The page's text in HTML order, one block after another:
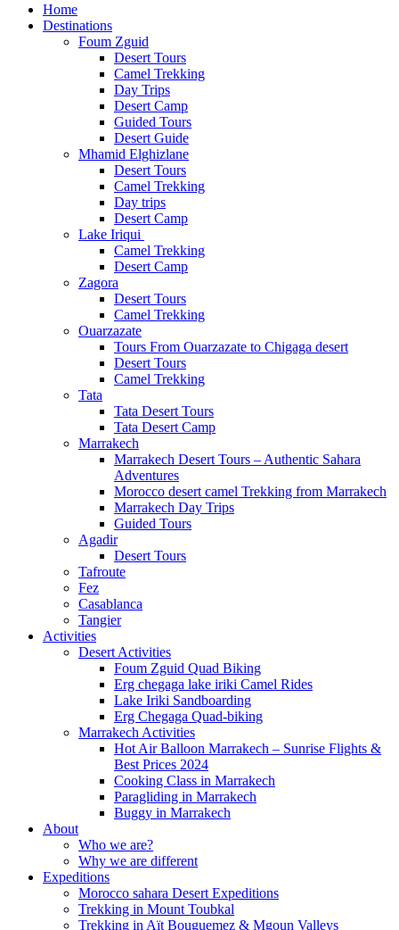
Home
Destinations
Foum Zguid
Desert Tours
Camel Trekking
Day Trips
Desert Camp
Guided Tours
Desert Guide
Mhamid Elghizlane
Desert Tours
Camel Trekking
Day trips
Desert Camp
Lake Iriqui
Camel Trekking
Desert Camp
Zagora
Desert Tours
Camel Trekking
Ouarzazate
Tours From Ouarzazate to Chigaga desert
Desert Tours
Camel Trekking
Tata
Tata Desert Tours
Tata Desert Camp
Marrakech
Marrakech Desert Tours – Authentic Sahara
Adventures
Morocco desert camel Trekking from Marrakech
Marrakech Day Trips
Guided Tours
Agadir
Desert Tours
Tafroute
Fez
Casablanca
Tangier
Activities
Desert Activities
Foum Zguid Quad Biking
Erg chegaga lake iriki Camel Rides
Lake Iriki Sandboarding
Erg Chegaga Quad-biking
Marrakech Activities
Hot Air Balloon Marrakech – Sunrise Flights &
Best Prices 2024
Cooking Class in Marrakech
Paragliding in Marrakech
Buggy in Marrakech
About
Who we are?
Why we are different
Expeditions
Morocco sahara Desert Expeditions
Trekking in Mount Toubkal
Trekking in Aït Bouguemez & Mgoun Valleys